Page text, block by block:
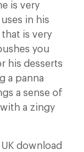
is very
in his
is very
you
his desserts
a panna
a sense of
a zingy
download